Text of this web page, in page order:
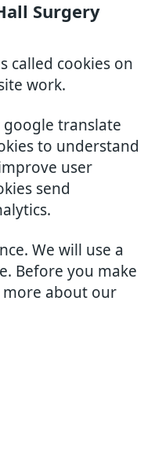
Surgery
called cookies on
work.
google translate
to understand
user
send
We will use a
Before you make
more about our